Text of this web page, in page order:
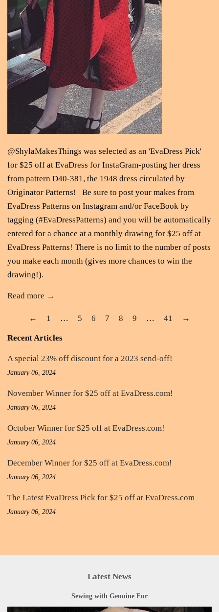
@ShylaMakesThings was selected as an 'EvaDress Pick'
for $25 off at EvaDress for InstaGram-posting her dress
from pattern D40-381, the 1948 dress circulated by
Originator Patterns! Be sure to post your makes from
EvaDress Patterns on Instagram and/or FaceBook by
tagging (#EvaDressPatterns) and you will be automatically
entered for a chance at a monthly drawing for $25 off at
EvaDress Patterns! There is no limit to the number of posts
you make each month (gives more chances to win the
drawing!).
Read more →
← 1 … 5 6 7 8 9 … 41 →
Recent Articles
A special 23% off discount for a 2023 send-off!
January 06, 2024
November Winner for $25 off at EvaDress.com!
January 06, 2024
October Winner for $25 off at EvaDress.com!
January 06, 2024
December Winner for $25 off at EvaDress.com!
January 06, 2024
The Latest EvaDress Pick for $25 off at EvaDress.com
January 06, 2024
Latest News
Sewing with Genuine Fur